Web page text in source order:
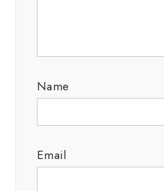
Name
Email